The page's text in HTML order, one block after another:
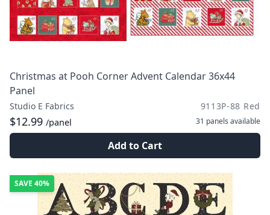
Christmas at Pooh Corner Advent Calendar 36x44
Panel
Studio E Fabrics 9113P-88 Red
$12.99 /panel 31 panels available
Add to Cart
SAVE 40%